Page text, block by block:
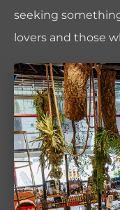
seeking
lovers and those